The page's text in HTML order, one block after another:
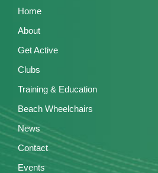
Home
About
Get Active
Clubs
Training & Education
Beach Wheelchairs
News
Contact
Events